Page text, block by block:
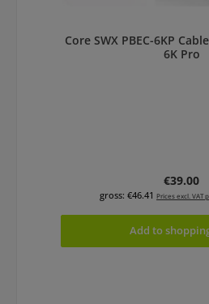
Core SWX PBEC-6KP
6K Pro
Regular
€39.00
gross: €46.41 Prices excl. VAT
Add to